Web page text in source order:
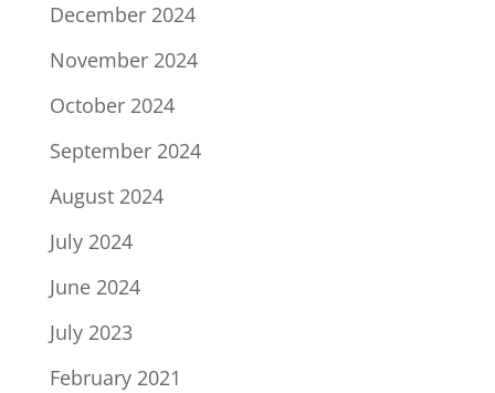
December 2024
November 2024
October 2024
September 2024
August 2024
July 2024
June 2024
July 2023
February 2021